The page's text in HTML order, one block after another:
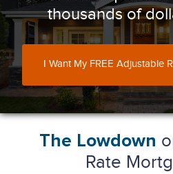
thousands of
I Want My FREE Adjustable
The Lowdown
Rate